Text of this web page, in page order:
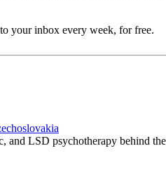
your inbox every week, for free.
and LSD psychotherapy behind